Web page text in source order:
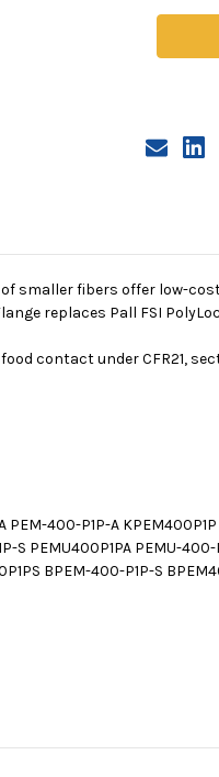
Size
Flange,
Sewn
smaller fibers offer low-
replaces Pall FSI
contact under CFR21,
400-P1P-A
S PEMU400P1PA PEMU-
BPEM-400-P1P-S